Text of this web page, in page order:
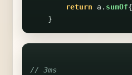
return
a . sumOf{
}
// 3ms